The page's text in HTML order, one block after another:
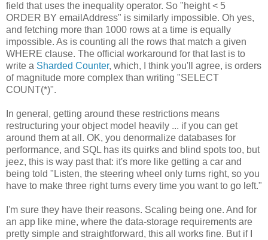
field that uses the inequality operator. So "height < 5
ORDER BY emailAddress" is similarly impossible. Oh yes,
and fetching more than 1000 rows at a time is equally
impossible. As is counting all the rows that match a given
WHERE clause. The official workaround for that last is to
write a Sharded Counter, which, I think you'll agree, is orders
of magnitude more complex than writing "SELECT
COUNT(*)".
In general, getting around these restrictions means
restructuring your object model heavily ... if you can get
around them at all. OK, you denormalize databases for
performance, and SQL has its quirks and blind spots too, but
jeez, this is way past that: it's more like getting a car and
being told "Listen, the steering wheel only turns right, so you
have to make three right turns every time you want to go left."
I'm sure they have their reasons. Scaling being one. And for
an app like mine, where the data-storage requirements are
pretty simple and straightforward, this all works fine. But if I